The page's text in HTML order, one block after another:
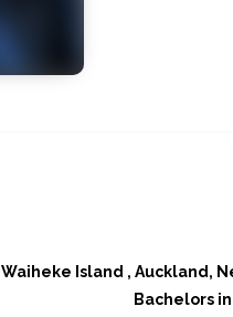
Waiheke Island , Auckland,
Bachelors